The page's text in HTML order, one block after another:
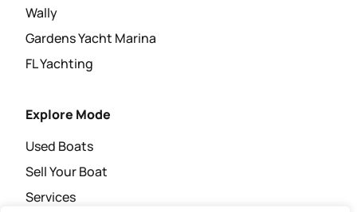
Wally
Gardens Yacht Marina
FL Yachting
Explore Mode
Used Boats
Sell Your Boat
Services